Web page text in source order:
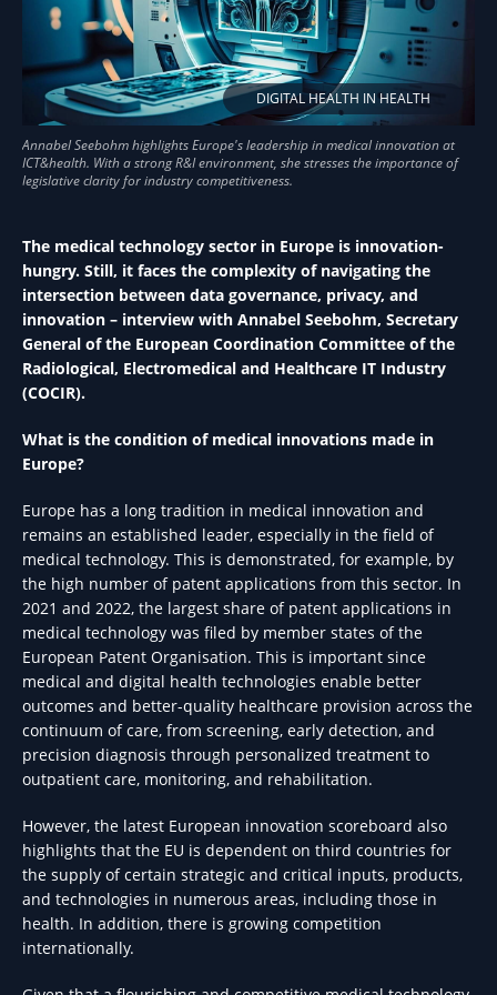
DIGITAL HEALTH IN HEALTH
The medical technology sector in Europe is innovation-
hungry. Still, it faces the complexity of navigating the
intersection between data governance, privacy, and
innovation – interview with Annabel Seebohm, Secretary
General of the European Coordination Committee of the
Radiological, Electromedical and Healthcare IT Industry
(COCIR).
What is the condition of medical innovations made in
Europe?
Europe has a long tradition in medical innovation and
remains an established leader, especially in the field of
medical technology. This is demonstrated, for example, by
the high number of patent applications from this sector. In
2021 and 2022, the largest share of patent applications in
medical technology was filed by member states of the
European Patent Organisation. This is important since
medical and digital health technologies enable better
outcomes and better-quality healthcare provision across the
continuum of care, from screening, early detection, and
precision diagnosis through personalized treatment to
outpatient care, monitoring, and rehabilitation.
However, the latest European innovation scoreboard also
highlights that the EU is dependent on third countries for
the supply of certain strategic and critical inputs, products,
and technologies in numerous areas, including those in
health. In addition, there is growing competition
internationally.